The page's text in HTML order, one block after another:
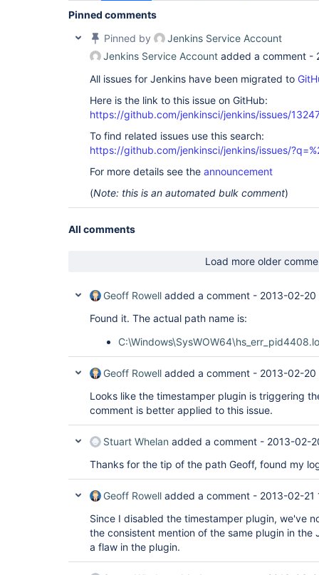
Pinned comments
Pinned by
Jenkins Service Account
Jenkins Service Account added a comment -
All issues for Jenkins have been migrated to
Here is the link to this issue on GitHub:
https://github.com/jenkinsci/jenkins/issues/
To find related issues use this search:
https://github.com/jenkinsci/jenkins/issues/
For more details see the announcement
(Note: this is an automated bulk comment)
All comments
Load more older
Geoff Rowell added a comment - 2013-02-20
Found it. The actual path name is:
Geoff Rowell added a comment - 2013-02-20
Looks like the timestamper plugin is triggering
comment is better applied to this issue.
Stuart Whelan added a comment - 2013-02-
Thanks for the tip of the path Geoff, found my
Geoff Rowell added a comment - 2013-02-21
Since I disabled the timestamper plugin, we've
the consistent mention of the same plugin in the
a flaw in the plugin.